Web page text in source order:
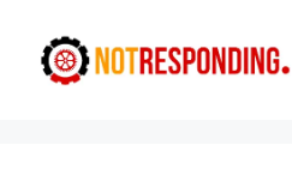
content